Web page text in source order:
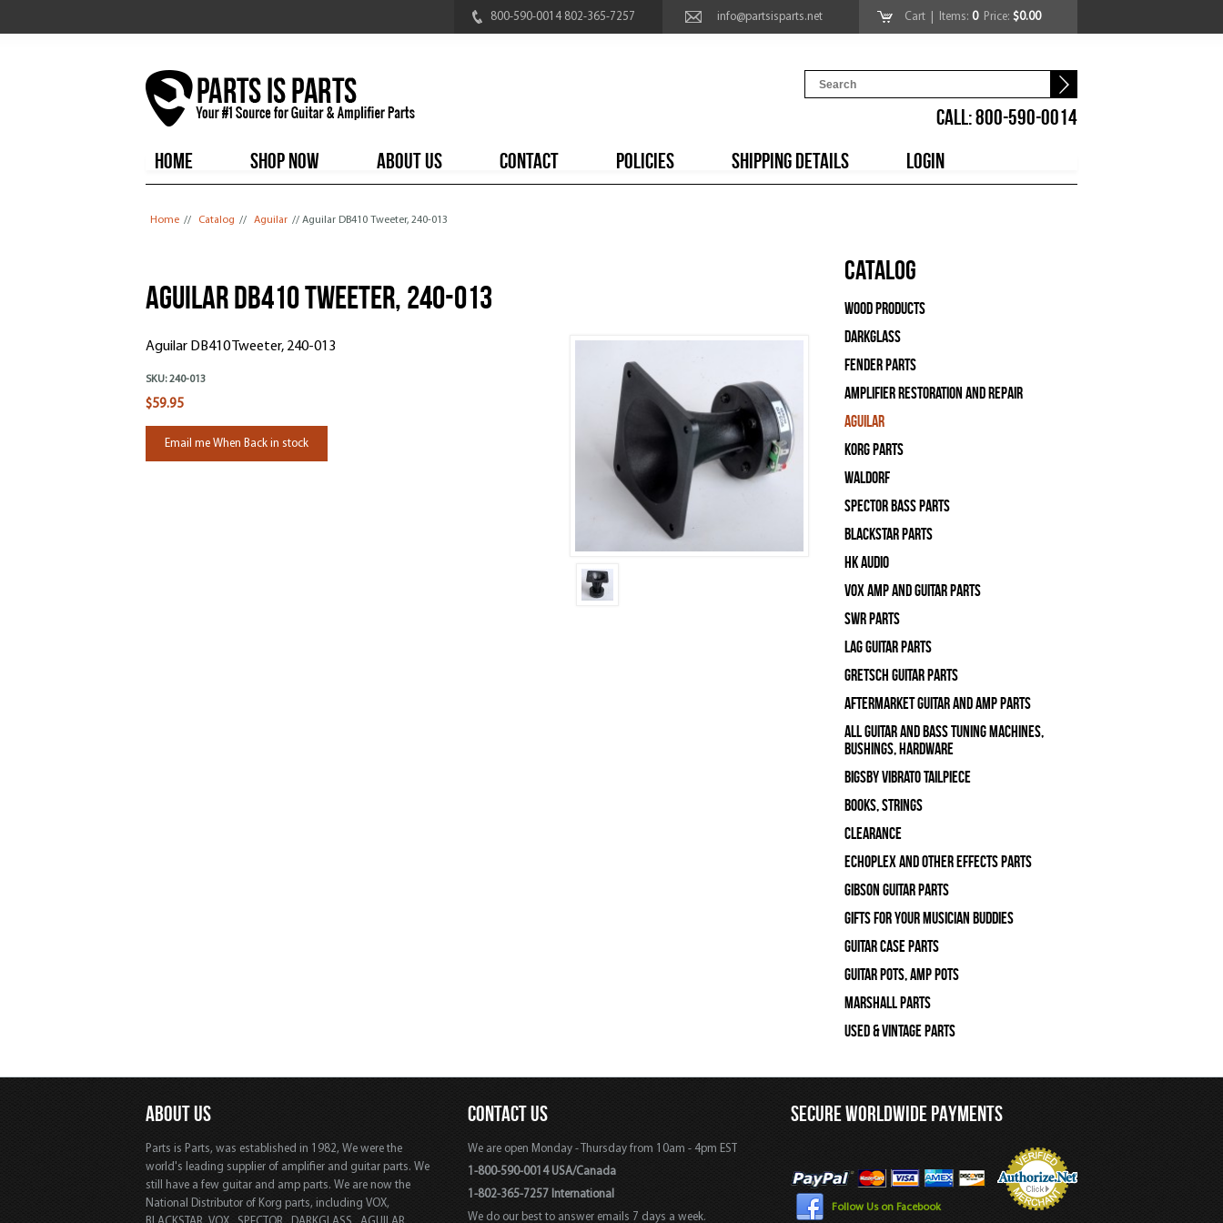
800-590-0014 802-365-7257 info@partsisparts.net Cart | Items: 0Price: $0.00
CALL: 800-590-0014
HOME
SHOP NOW ABOUT US CONTACT POLICIES SHIPPING DETAILS LOGIN
Home // Catalog // Aguilar // Aguilar DB410 Tweeter, 240-013
Aguilar DB410 Tweeter, 240-013
Aguilar DB410 Tweeter, 240-013
SKU: 240-013
$59.95
Email me When Back in stock
Catalog
Wood Products
Darkglass
Fender Parts
Amplifier Restoration and Repair
Aguilar
Korg Parts
WALDORF
Spector Bass Parts
Blackstar Parts
HK Audio
Vox Amp and Guitar Parts
SWR Parts
Lag Guitar Parts
Gretsch Guitar Parts
Aftermarket Guitar and Amp Parts
All Guitar and Bass Tuning Machines,
Bushings, Hardware
Bigsby Vibrato Tailpiece
Books, Strings
Clearance
Echoplex and Other Effects Parts
Gibson Guitar Parts
Gifts For Your Musician Buddies
Guitar Case Parts
Guitar Pots, Amp Pots
Marshall Parts
Used & Vintage Parts
ABOUT US
Parts is Parts, was established in 1982, We were the
world's leading supplier of amplifier and guitar parts. We
still have a few guitar and amp parts. We are now the
National Distributor of Korg parts, including VOX,
CONTACT US
We are open Monday - Thursday from 10am - 4pm EST
1-800-590-0014 USA/Canada
1-802-365-7257 International
We do our best to answer emails 7 days a week.
SECURE WORLDWIDE PAYMENTS
Follow Us on Facebook